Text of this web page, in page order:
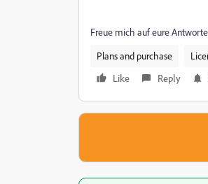
Freue mich auf eure
Plans and purchase
Like
Reply